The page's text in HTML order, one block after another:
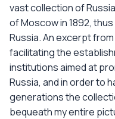
vast collection of
of Moscow in 1892,
Russia. An excerpt
facilitating the
institutions aimed at
Russia, and in order to
generations the
bequeath my entire